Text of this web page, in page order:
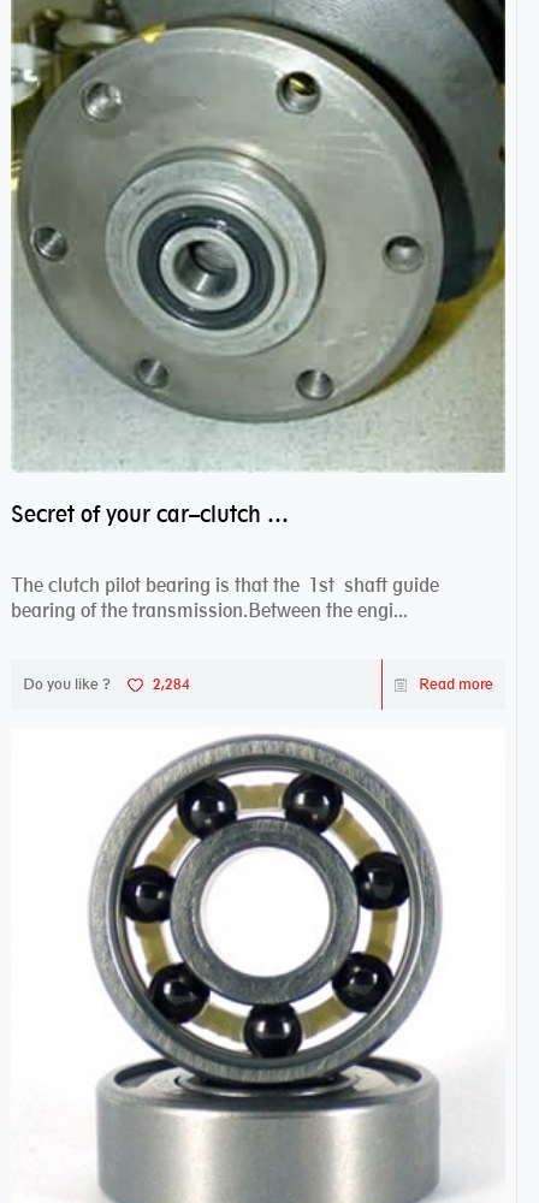
Secret of your car–clutch pilot bearing
The clutch pilot bearing is that the 1st shaft guide
bearing of the transmission.Between the engi...
Do you like ? 2,284 Read more